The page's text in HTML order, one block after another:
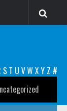
S T U VW XY Z #